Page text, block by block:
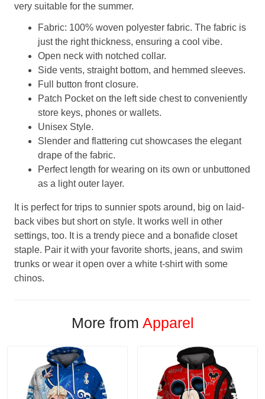
very suitable for the summer.
Fabric: 100% woven polyester fabric. The fabric is
just the right thickness, ensuring a cool vibe.
Open neck with notched collar.
Side vents, straight bottom, and hemmed sleeves.
Full button front closure.
Patch Pocket on the left side chest to conveniently
store keys, phones or wallets.
Unisex Style.
Slender and flattering cut showcases the elegant
drape of the fabric.
Perfect length for wearing on its own or unbuttoned
as a light outer layer.
It is perfect for trips to sunnier spots around, big on laid-
back vibes but short on style. It works well in other
settings, too. It is a trendy piece and a bonafide closet
staple. Pair it with your favorite shorts, jeans, and swim
trunks or wear it open over a white t-shirt with some
chinos.
More from Apparel